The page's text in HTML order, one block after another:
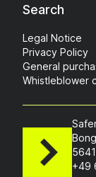
Search
Legal Notice
Privacy Policy
General
Whistleblower
+49